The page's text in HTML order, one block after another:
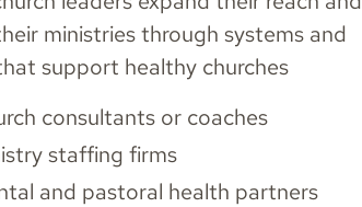
ministries through systems and
support healthy churches
consultants or coaches
staffing firms
and pastoral health partners